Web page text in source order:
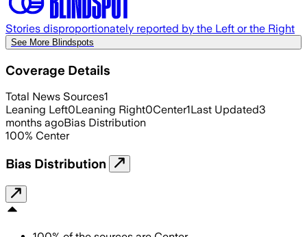
Stories disproportionately reported by the Left or the Right
See More Blindspots
Coverage Details
Total News Sources1
Leaning Left0Leaning Right0Center1Last Updated3
months agoBias Distribution
100% Center
Bias Distribution